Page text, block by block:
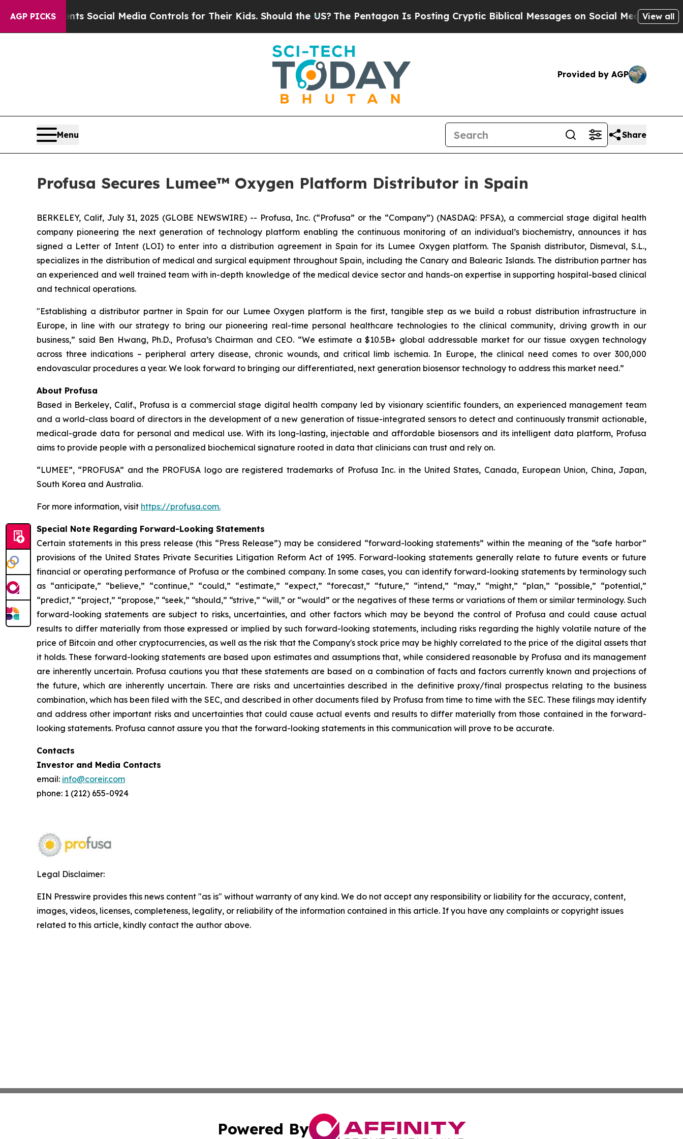
AGP PICKS
Parents Social Media Controls for Their Kids. Should the US?The Pentagon Is Posting Cryptic Biblical Messages on Social Media Big Food vs.
View all
Provided by AGP
Menu Share
Profusa Secures Lumee™ Oxygen Platform Distributor in Spain
BERKELEY, Calif, July 31, 2025 (GLOBE NEWSWIRE) -- Profusa, Inc. (“Profusa” or the “Company”) (NASDAQ: PFSA), a commercial stage digital health
company pioneering the next generation of technology platform enabling the continuous monitoring of an individual’s biochemistry, announces it has
signed a Letter of Intent (LOI) to enter into a distribution agreement in Spain for its Lumee Oxygen platform. The Spanish distributor, Dismeval, S.L.,
specializes in the distribution of medical and surgical equipment throughout Spain, including the Canary and Balearic Islands. The distribution partner has
an experienced and well trained team with in-depth knowledge of the medical device sector and hands-on expertise in supporting hospital-based clinical
and technical operations.
"Establishing a distributor partner in Spain for our Lumee Oxygen platform is the first, tangible step as we build a robust distribution infrastructure in
Europe, in line with our strategy to bring our pioneering real-time personal healthcare technologies to the clinical community, driving growth in our
business,” said Ben Hwang, Ph.D., Profusa’s Chairman and CEO. “We estimate a $10.5B+ global addressable market for our tissue oxygen technology
across three indications – peripheral artery disease, chronic wounds, and critical limb ischemia. In Europe, the clinical need comes to over 300,000
endovascular procedures a year. We look forward to bringing our differentiated, next generation biosensor technology to address this market need.”
About Profusa
Based in Berkeley, Calif., Profusa is a commercial stage digital health company led by visionary scientific founders, an experienced management team
and a world-class board of directors in the development of a new generation of tissue-integrated sensors to detect and continuously transmit actionable,
medical-grade data for personal and medical use. With its long-lasting, injectable and affordable biosensors and its intelligent data platform, Profusa
aims to provide people with a personalized biochemical signature rooted in data that clinicians can trust and rely on.
“LUMEE”, “PROFUSA” and the PROFUSA logo are registered trademarks of Profusa Inc. in the United States, Canada, European Union, China, Japan,
South Korea and Australia.
For more information, visit https://profusa.com.
Special Note Regarding Forward-Looking Statements
Certain statements in this press release (this “Press Release”) may be considered “forward-looking statements” within the meaning of the “safe harbor”
provisions of the United States Private Securities Litigation Reform Act of 1995. Forward-looking statements generally relate to future events or future
financial or operating performance of Profusa or the combined company. In some cases, you can identify forward-looking statements by terminology such
as “anticipate,” “believe,” “continue,” “could,” “estimate,” “expect,” “forecast,” “future,” “intend,” “may,” “might,” “plan,” “possible,” “potential,”
“predict,” “project,” “propose,” “seek,” “should,” “strive,” “will,” or “would” or the negatives of these terms or variations of them or similar terminology. Such
forward-looking statements are subject to risks, uncertainties, and other factors which may be beyond the control of Profusa and could cause actual
results to differ materially from those expressed or implied by such forward-looking statements, including risks regarding the highly volatile nature of the
price of Bitcoin and other cryptocurrencies, as well as the risk that the Company's stock price may be highly correlated to the price of the digital assets that
it holds. These forward-looking statements are based upon estimates and assumptions that, while considered reasonable by Profusa and its management
are inherently uncertain. Profusa cautions you that these statements are based on a combination of facts and factors currently known and projections of
the future, which are inherently uncertain. There are risks and uncertainties described in the definitive proxy/final prospectus relating to the business
combination, which has been filed with the SEC, and described in other documents filed by Profusa from time to time with the SEC. These filings may identify
and address other important risks and uncertainties that could cause actual events and results to differ materially from those contained in the forward-
looking statements. Profusa cannot assure you that the forward-looking statements in this communication will prove to be accurate.
Contacts
Investor and Media Contacts
email: info@coreir.com
phone: 1 (212) 655-0924
Legal Disclaimer:
EIN Presswire provides this news content "as is" without warranty of any kind. We do not accept any responsibility or liability for the accuracy, content,
images, videos, licenses, completeness, legality, or reliability of the information contained in this article. If you have any complaints or copyright issues
related to this article, kindly contact the author above.
Powered By